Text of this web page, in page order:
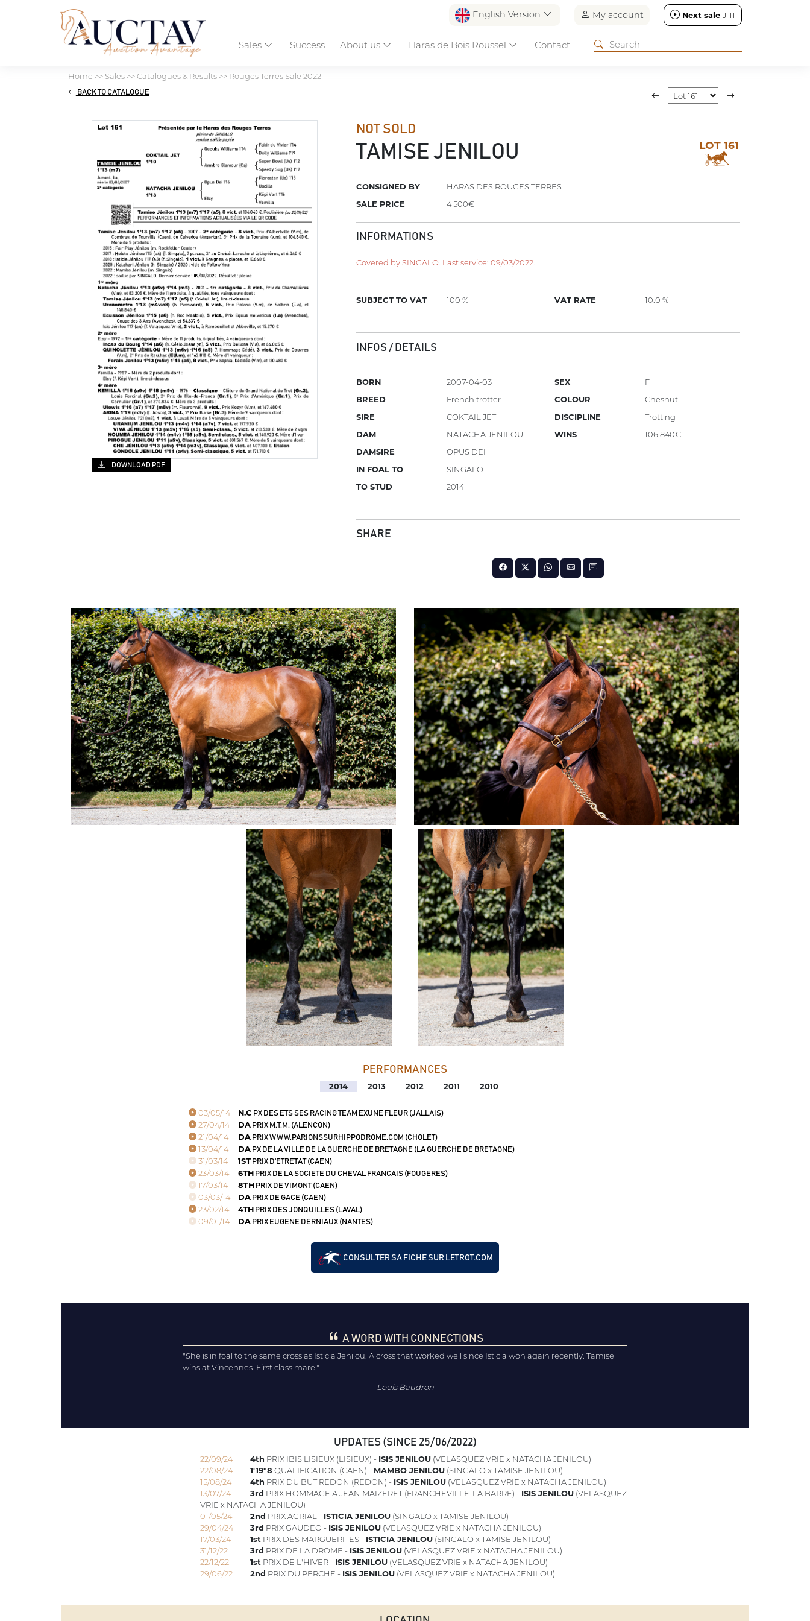
English Version My account Next sale J-11
Sales Success About us Haras de Bois Roussel Contact
Home >> Sales>>Catalogues & Results>> Rouges Terres Sale 2022
BACK TO CATALOGUE
NOT SOLD
TAMISE JENILOU LOT 161
CONSIGNED BY
HARAS DES ROUGES TERRES
SALE PRICE
4 500€
INFORMATIONS
Covered by SINGALO. Last service: 09/03/2022.
SUBJECT TO VAT 100 % VAT RATE 10.0 %
INFOS / DETAILS
BORN
2007-04-03
BREED
French trotter
SIRE
COKTAIL JET
DAM
NATACHA JENILOU
DAMSIRE
OPUS DEI
IN FOAL TO
SINGALO
TO STUD
2014
SEX
F
COLOUR
Chesnut
DISCIPLINE
Trotting
WINS
106 840€
SHARE
DOWNLOAD PDF
PERFORMANCES
2014 2013 2012 2011 2010
03/05/14 N.C PX DES ETS SES RACING TEAM EXUNE FLEUR (JALLAIS)
27/04/14 DAPRIX M.T.M. (ALENCON)
21/04/14 DAPRIX WWW.PARIONSSURHIPPODROME.COM (CHOLET)
13/04/14 DAPX DE LA VILLE DE LA GUERCHE DE BRETAGNE (LA GUERCHE DE BRETAGNE)
31/03/14 1STPRIX D'ETRETAT (CAEN)
23/03/14 6TH PRIX DE LA SOCIETE DU CHEVAL FRANCAIS (FOUGERES)
17/03/14 8TH PRIX DE VIMONT (CAEN)
03/03/14 DAPRIX DE GACE (CAEN)
23/02/14 4TH PRIX DES JONQUILLES (LAVAL)
09/01/14 DAPRIX EUGENE DERNIAUX (NANTES)
CONSULTER SA FICHE SUR LETROT.COM
A WORD WITH CONNECTIONS
"She is in foal to the same cross as Isticia Jenilou. A cross that worked well since Isticia won again recently. Tamise
wins at Vincennes. First class mare."
Louis Baudron
UPDATES (SINCE 25/06/2022)
22/09/24 4th PRIX IBIS LISIEUX (LISIEUX) - ISIS JENILOU(VELASQUEZ VRIE x NATACHA JENILOU)
22/08/24
1'19"8 QUALIFICATION (CAEN) - MAMBO JENILOU(SINGALO x TAMISE JENILOU)
15/08/24
4th PRIX DU BUT REDON (REDON) - ISIS JENILOU(VELASQUEZ VRIE x NATACHA JENILOU)
13/07/24
3rd PRIX HOMMAGE A JEAN MAIZERET (FRANCHEVILLE-LA BARRE) - ISIS JENILOU(VELASQUEZ
VRIE x NATACHA JENILOU)
01/05/24
2nd PRIX AGRIAL - ISTICIA JENILOU(SINGALO x TAMISE JENILOU)
29/04/24
3rd PRIX GAUDEO - ISIS JENILOU(VELASQUEZ VRIE x NATACHA JENILOU)
17/03/24
1stPRIX DES MARGUERITES - ISTICIA JENILOU(SINGALO x TAMISE JENILOU)
31/12/22
3rd PRIX DE LA DROME - ISIS JENILOU(VELASQUEZ VRIE x NATACHA JENILOU)
22/12/22
1stPRIX DE L'HIVER - ISIS JENILOU(VELASQUEZ VRIE x NATACHA JENILOU)
29/06/22
2nd PRIX DU PERCHE - ISIS JENILOU(VELASQUEZ VRIE x NATACHA JENILOU)